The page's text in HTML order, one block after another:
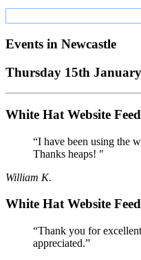
Events in Newcastle
Thursday 15th
White Hat Website
“I have been using the
Thanks heaps! "
William K.
White Hat Website
“Thank you for
appreciated.”